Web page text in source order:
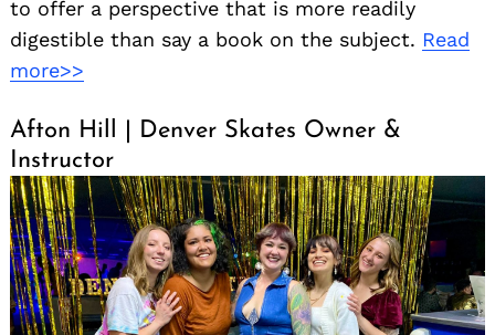
to offer a perspective that is more readily
digestible than say a book on the subject. Read
more>>
Afton Hill | Denver Skates Owner &
Instructor